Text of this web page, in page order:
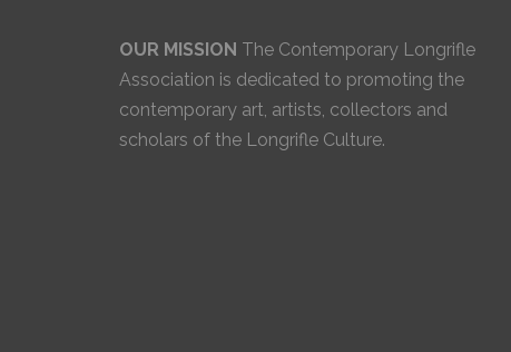
OUR MISSION The Contemporary Longrifle
Association is dedicated to promoting the
contemporary art, artists, collectors and
scholars of the Longrifle Culture.